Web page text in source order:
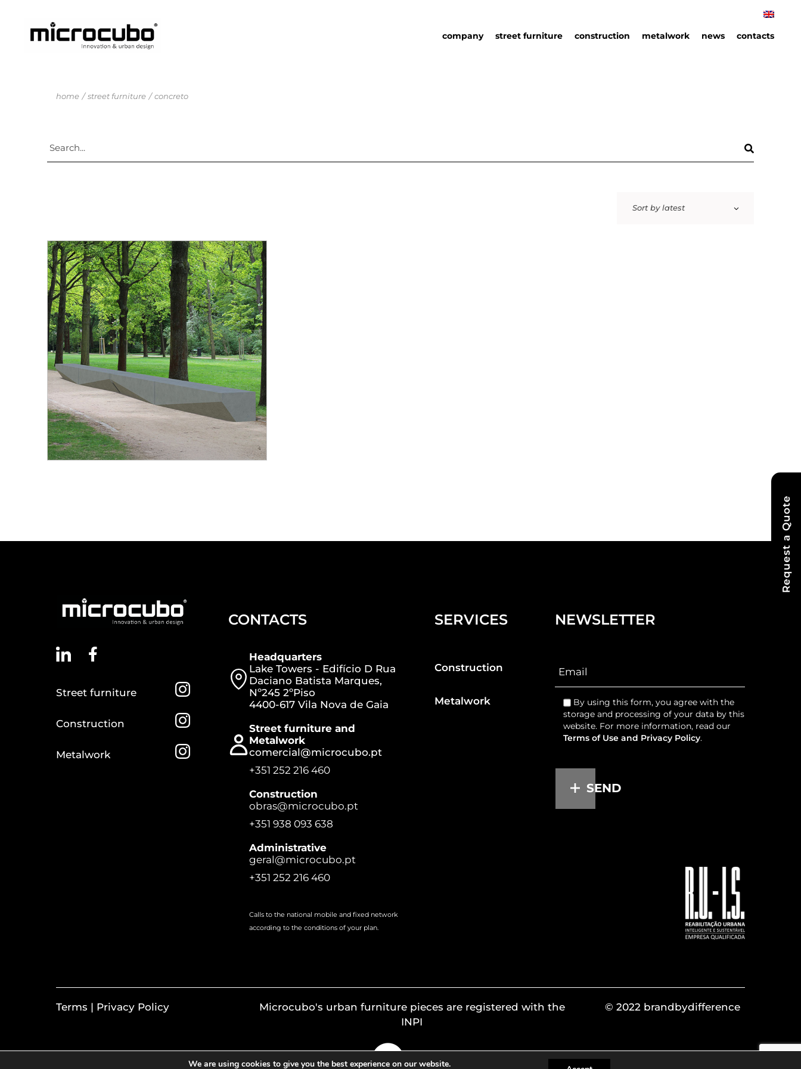
company street furniture construction metalwork news contacts
home street furniture concreto
Sort by latest
Street furniture
Construction
Metalwork
CONTACTS
Headquarters
Lake Towers - Edifício D Rua
Daciano Batista Marques,
Nº245 2ºPiso
4400-617 Vila Nova de Gaia
Street furniture and
Metalwork
comercial@microcubo.pt
+351 252 216 460
Construction
obras@microcubo.pt
+351 938 093 638
Administrative
geral@microcubo.pt
+351 252 216 460
Calls to the national mobile and fixed network
according to the conditions of your plan.
SERVICES
Construction
Metalwork
NEWSLETTER
By using this form, you agree with the
storage and processing of your data by this
website. For more information, read our
Terms of Use and Privacy Policy.
SEND
Terms | Privacy Policy
Microcubo's urban furniture pieces are registered with the
INPI
© 2022 brandbydifference
We are using cookies to give you the best experience on our website.
Request a Quote